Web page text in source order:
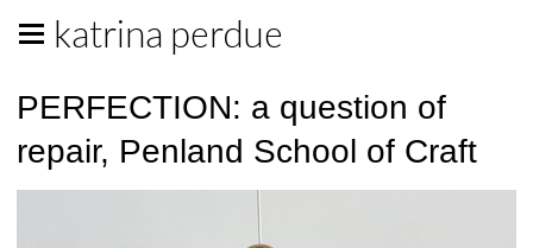
katrina perdue
PERFECTION: a question of
repair, Penland School of Craft